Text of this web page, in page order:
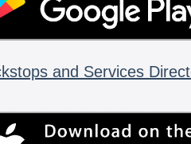
and Services